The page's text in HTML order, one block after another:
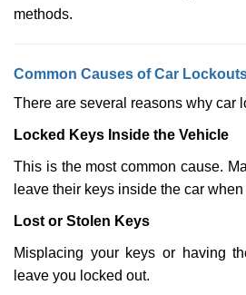
methods.
Common Causes of Car
There are several reasons why car
Locked Keys Inside the Vehicle
This is the most common cause.
leave their keys inside the car
Lost or Stolen Keys
Misplacing your keys or having
leave you locked out.